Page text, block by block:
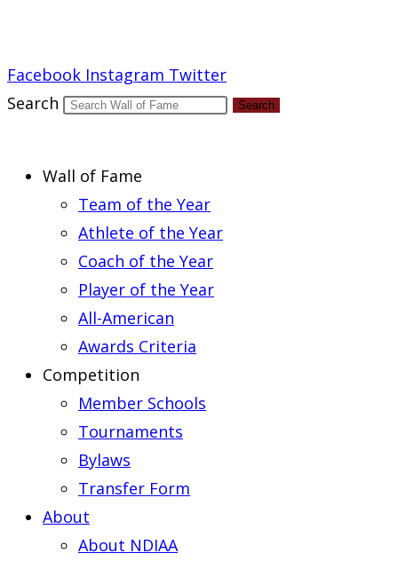
Facebook Instagram Twitter
Search
Search
Wall of Fame
Team of the Year
Athlete of the Year
Coach of the Year
Player of the Year
All-American
Awards Criteria
Competition
Member Schools
Tournaments
Bylaws
Transfer Form
About
About NDIAA